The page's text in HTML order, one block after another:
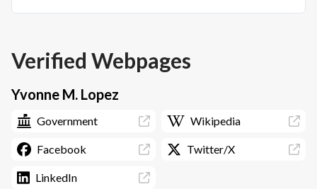
Verified Webpages
Yvonne M. Lopez
Government Wikipedia
Facebook Twitter/X
LinkedIn